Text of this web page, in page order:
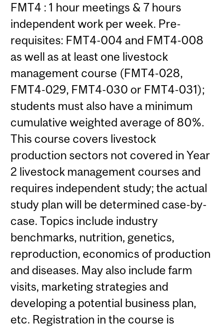
FMT4 : 1 hour meetings & 7 hours
independent work per week. Pre-
requisites: FMT4-004 and FMT4-008
as well as at least one livestock
management course (FMT4-028,
FMT4-029, FMT4-030 or FMT4-031);
students must also have a minimum
cumulative weighted average of 80%.
This course covers livestock
production sectors not covered in Year
2 livestock management courses and
requires independent study; the actual
study plan will be determined case-by-
case. Topics include industry
benchmarks, nutrition, genetics,
reproduction, economics of production
and diseases. May also include farm
visits, marketing strategies and
developing a potential business plan,
etc. Registration in the course is